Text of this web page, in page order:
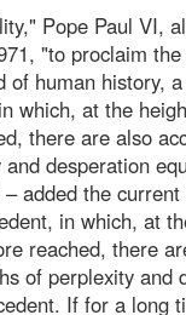
Pope Paul VI,
"to proclaim
of human history,
which, at the
there are also
desperation
added the
in which, at
reached, there
of perplexity and
If for a long